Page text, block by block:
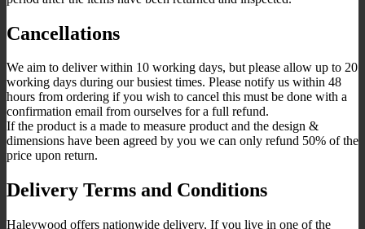
Cancellations
We aim to deliver within 10 working days, but please allow up to 20
working days during our busiest times. Please notify us within 48
hours from ordering if you wish to cancel this must be done with a
confirmation email from ourselves for a full refund.
If the product is a made to measure product and the design &
dimensions have been agreed by you we can only refund 50% of the
price upon return.
Delivery Terms and Conditions
Haleywood offers nationwide delivery, If you live in one of the